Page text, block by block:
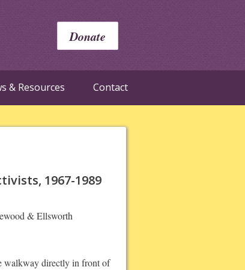
Donate
& Resources Contact
1967-1989
& Ellsworth
walkway directly in front of